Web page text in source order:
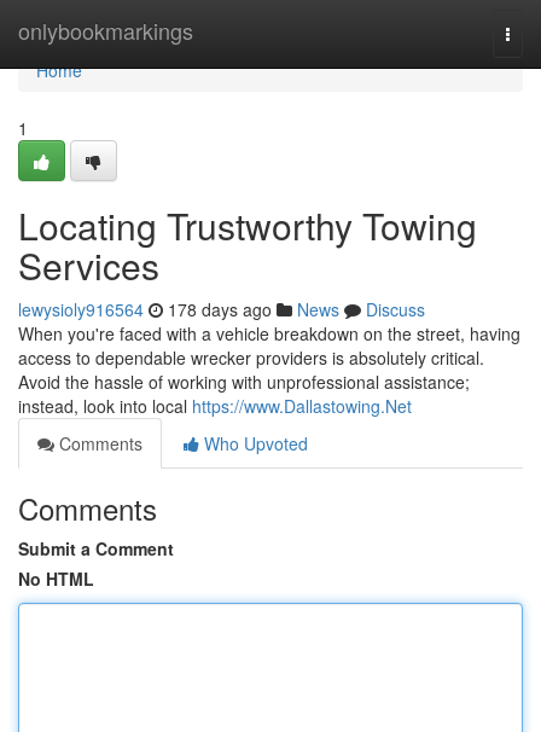
onlybookmarkings
Home
Home
1
Locating Trustworthy Towing
Services
lewysioly916564 178 days ago News
Discuss
When you're faced with a vehicle breakdown on the street, having
access to dependable wrecker providers is absolutely critical.
Avoid the hassle of working with unprofessional assistance;
instead, look into local https://www.Dallastowing.Net
Comments
Who Upvoted
Comments
Submit a Comment
No HTML